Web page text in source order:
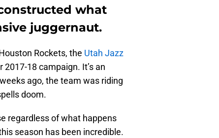
what
juggernaut.
Rockets, the Utah Jazz
18 campaign. It’s an
ago, the team was riding
doom.
regardless of what happens
season has been incredible.